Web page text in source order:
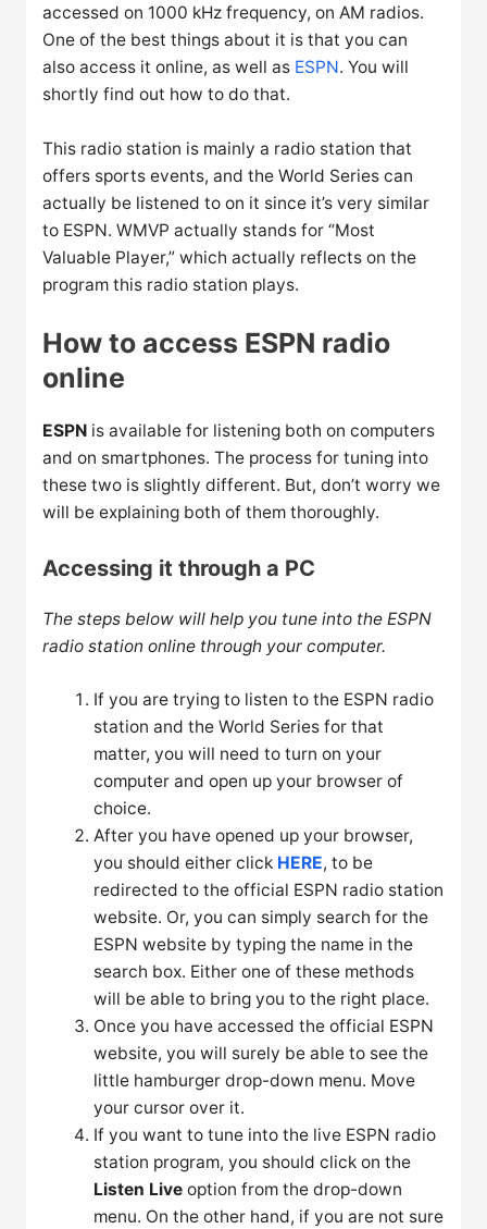
accessed on 1000 kHz frequency, on AM radios.
One of the best things about it is that you can
also access it online, as well as ESPN. You will
shortly find out how to do that.
This radio station is mainly a radio station that
offers sports events, and the World Series can
actually be listened to on it since it’s very similar
to ESPN. WMVP actually stands for “Most
Valuable Player,” which actually reflects on the
program this radio station plays.
How to access ESPN radio
online
ESPN is available for listening both on computers
and on smartphones. The process for tuning into
these two is slightly different. But, don’t worry we
will be explaining both of them thoroughly.
Accessing it through a PC
The steps below will help you tune into the ESPN
radio station online through your computer.
If you are trying to listen to the ESPN radio
station and the World Series for that
matter, you will need to turn on your
computer and open up your browser of
choice.
After you have opened up your browser,
you should either click HERE, to be
redirected to the official ESPN radio station
website. Or, you can simply search for the
ESPN website by typing the name in the
search box. Either one of these methods
will be able to bring you to the right place.
Once you have accessed the official ESPN
website, you will surely be able to see the
little hamburger drop-down menu. Move
your cursor over it.
If you want to tune into the live ESPN radio
station program, you should click on the
Listen Live option from the drop-down
menu. On the other hand, if you are not sure